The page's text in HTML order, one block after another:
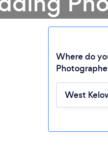
Where do